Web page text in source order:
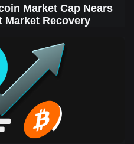
Market Cap Nears
Market Recovery